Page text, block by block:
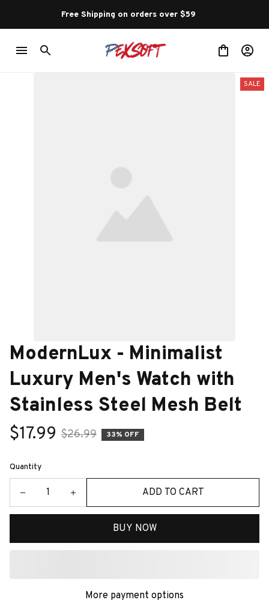
Free Shipping on orders over $59
SALE
ModernLux - Minimalist
Luxury Men's Watch with
Stainless Steel Mesh Belt
$17.99 $26.99 33% OFF
Quantity
ADD TO CART
BUY NOW
More payment options